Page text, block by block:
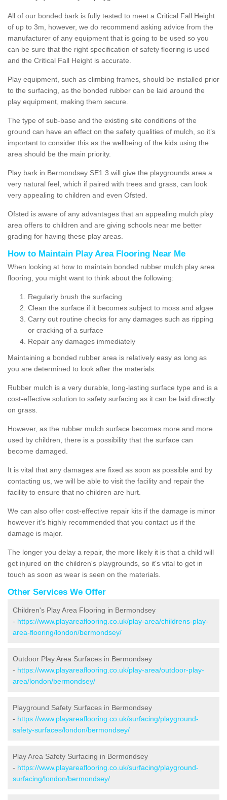
All of our bonded bark is fully tested to meet a Critical Fall Height
of up to 3m, however, we do recommend asking advice from the
manufacturer of any equipment that is going to be used so you
can be sure that the right specification of safety flooring is used
and the Critical Fall Height is accurate.
Play equipment, such as climbing frames, should be installed prior
to the surfacing, as the bonded rubber can be laid around the
play equipment, making them secure.
The type of sub-base and the existing site conditions of the
ground can have an effect on the safety qualities of mulch, so it’s
important to consider this as the wellbeing of the kids using the
area should be the main priority.
Play bark in Bermondsey SE1 3 will give the playgrounds area a
very natural feel, which if paired with trees and grass, can look
very appealing to children and even Ofsted.
Ofsted is aware of any advantages that an appealing mulch play
area offers to children and are giving schools near me better
grading for having these play areas.
How to Maintain Play Area Flooring Near Me
When looking at how to maintain bonded rubber mulch play area
flooring, you might want to think about the following:
Regularly brush the surfacing
Clean the surface if it becomes subject to moss and algae
Carry out routine checks for any damages such as ripping
or cracking of a surface
Repair any damages immediately
Maintaining a bonded rubber area is relatively easy as long as
you are determined to look after the materials.
Rubber mulch is a very durable, long-lasting surface type and is a
cost-effective solution to safety surfacing as it can be laid directly
on grass.
However, as the rubber mulch surface becomes more and more
used by children, there is a possibility that the surface can
become damaged.
It is vital that any damages are fixed as soon as possible and by
contacting us, we will be able to visit the facility and repair the
facility to ensure that no children are hurt.
We can also offer cost-effective repair kits if the damage is minor
however it's highly recommended that you contact us if the
damage is major.
The longer you delay a repair, the more likely it is that a child will
get injured on the children's playgrounds, so it's vital to get in
touch as soon as wear is seen on the materials.
Other Services We Offer
Children's Play Area Flooring in Bermondsey
- https://www.playareaflooring.co.uk/play-area/childrens-play-
area-flooring/london/bermondsey/
Outdoor Play Area Surfaces in Bermondsey
- https://www.playareaflooring.co.uk/play-area/outdoor-play-
area/london/bermondsey/
Playground Safety Surfaces in Bermondsey
- https://www.playareaflooring.co.uk/surfacing/playground-
safety-surfaces/london/bermondsey/
Play Area Safety Surfacing in Bermondsey
- https://www.playareaflooring.co.uk/surfacing/playground-
surfacing/london/bermondsey/